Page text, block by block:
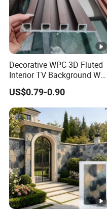
Decorative WPC 3D Fluted
Interior TV Background Wall
Panel PVC Acoustic Wood
US$0.79-0.90